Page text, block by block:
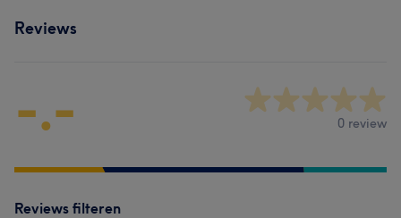
Reviews
-.- 0 review
Reviews filteren